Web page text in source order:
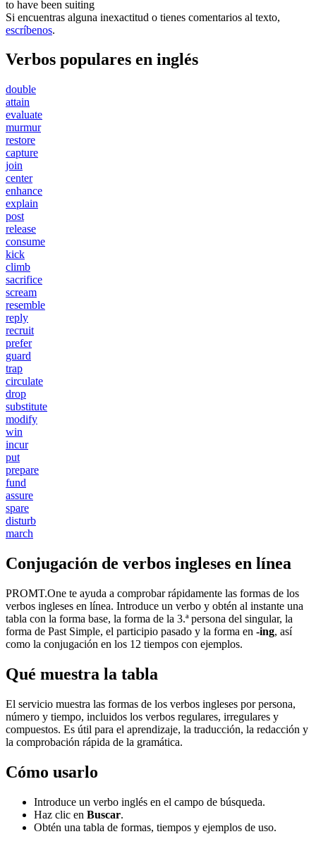
to have been suiting
Si encuentras alguna inexactitud o tienes comentarios al texto,
escríbenos.
Verbos populares en inglés
double
attain
evaluate
murmur
restore
capture
join
center
enhance
explain
post
release
consume
kick
climb
sacrifice
scream
resemble
reply
recruit
prefer
guard
trap
circulate
drop
substitute
modify
win
incur
put
prepare
fund
assure
spare
disturb
march
Conjugación de verbos ingleses en línea
PROMT.One te ayuda a comprobar rápidamente las formas de los
verbos ingleses en línea. Introduce un verbo y obtén al instante una
tabla con la forma base, la forma de la 3.ª persona del singular, la
forma de Past Simple, el participio pasado y la forma en -ing, así
como la conjugación en los 12 tiempos con ejemplos.
Qué muestra la tabla
El servicio muestra las formas de los verbos ingleses por persona,
número y tiempo, incluidos los verbos regulares, irregulares y
compuestos. Es útil para el aprendizaje, la traducción, la redacción y
la comprobación rápida de la gramática.
Cómo usarlo
Introduce un verbo inglés en el campo de búsqueda.
Haz clic en Buscar.
Obtén una tabla de formas, tiempos y ejemplos de uso.